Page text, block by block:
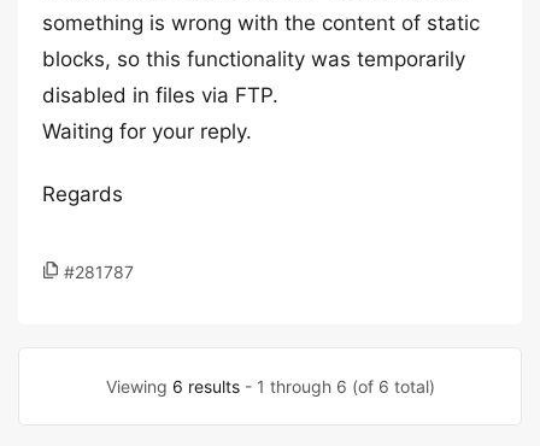
something is wrong with the content of static
blocks, so this functionality was temporarily
disabled in files via FTP.
Waiting for your reply.
Regards
#281787
Viewing 6 results- 1 through 6 (of 6 total)